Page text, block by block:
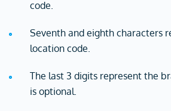
code.
Seventh and eighth characters
location code.
The last 3 digits represent the
is optional.